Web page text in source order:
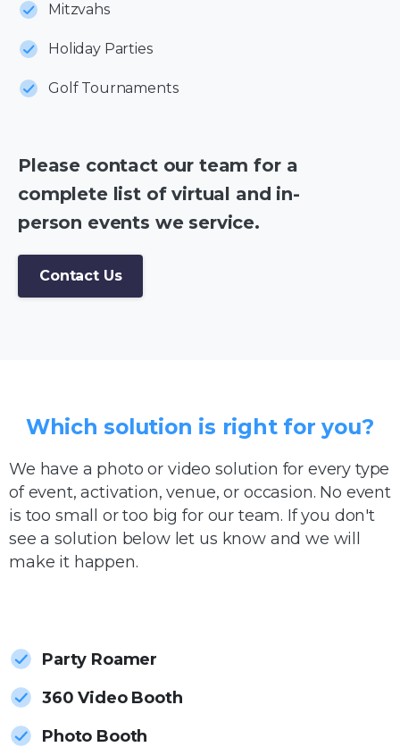
Mitzvahs
Holiday Parties
Golf Tournaments
Please contact our team for a
complete list of virtual and in-
person events we service.
Contact Us
Which solution is right for you?
We have a photo or video solution for every type
of event, activation, venue, or occasion. No event
is too small or too big for our team. If you don't
see a solution below let us know and we will
make it happen.
Party Roamer
360 Video Booth
Photo Booth